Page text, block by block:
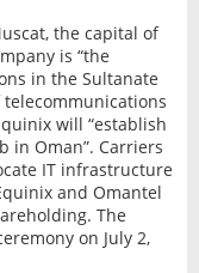
the capital of
is “the
in the Sultanate
will “establish
in Oman”. Carriers
IT infrastructure
and Omantel
The
on July 2,